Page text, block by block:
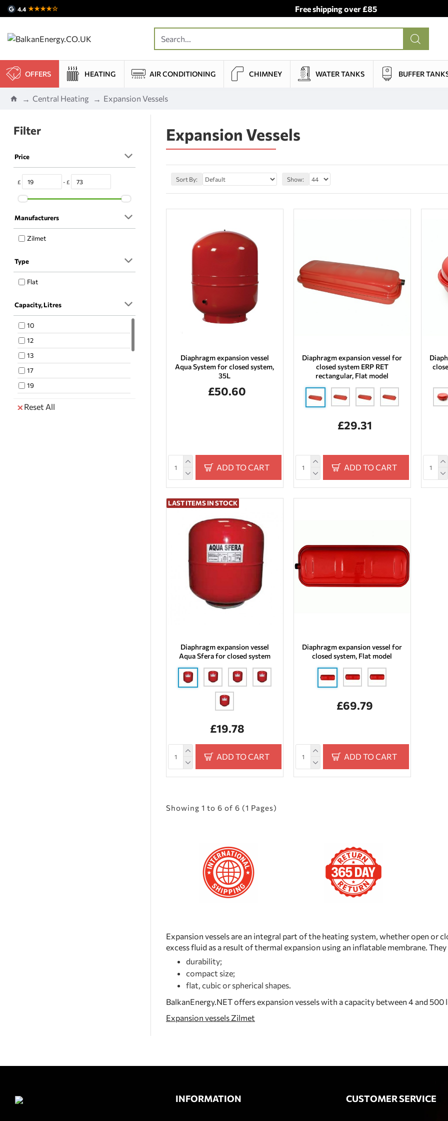
4.4 ★★★★☆ Free shipping over £85
OFFERS HEATING AIR CONDITIONING CHIMNEY WATER TANKS BUFFER
Central Heating Expansion Vessels
Filter
Price
£ - £
Manufacturers
Zilmet
Type
Flat
Capacity, Litres
10
12
13
17
19
Reset All
Expansion Vessels
Sort By: Show:
Diaphragm expansion vessel
Aqua System for closed system,
35L
£50.60
ADD TO CART
Diaphragm expansion vessel for
closed system ERP RET
rectangular, Flat model
£29.31
ADD TO CART
LAST ITEMS IN STOCK
Diaphragm expansion vessel
Aqua Sfera for closed system
£19.78
ADD TO CART
Diaphragm expansion vessel for
closed system, Flat model
£69.79
ADD TO CART
Showing 1 to 6 of 6 (1 Pages)
Expansion vessels are an integral part of the heating system, whether open or
excess fluid as a result of thermal expansion using an inflatable membrane.
durability;
compact size;
flat, cubic or spherical shapes.
BalkanEnergy.NET offers expansion vessels with a capacity between 4 and
Expansion vessels Zilmet
INFORMATION CUSTOMER SERVICE